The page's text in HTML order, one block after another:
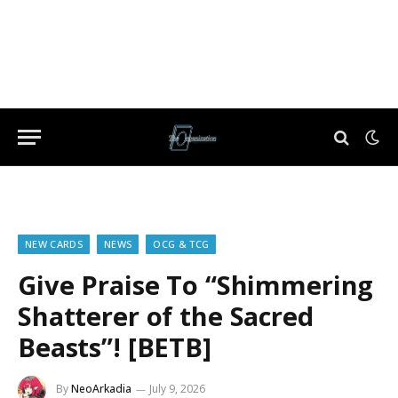
NEW CARDS NEWS OCG & TCG
Give Praise To “Shimmering
Shatterer of the Sacred
Beasts”! [BETB]
ByNeoArkadia July 9, 2026